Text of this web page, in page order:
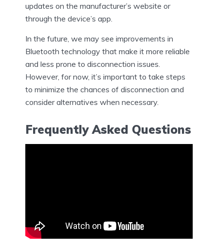
updates on the manufacturer’s website or
through the device’s app.
In the future, we may see improvements in
Bluetooth technology that make it more reliable
and less prone to disconnection issues.
However, for now, it’s important to take steps
to minimize the chances of disconnection and
consider alternatives when necessary.
Frequently Asked Questions